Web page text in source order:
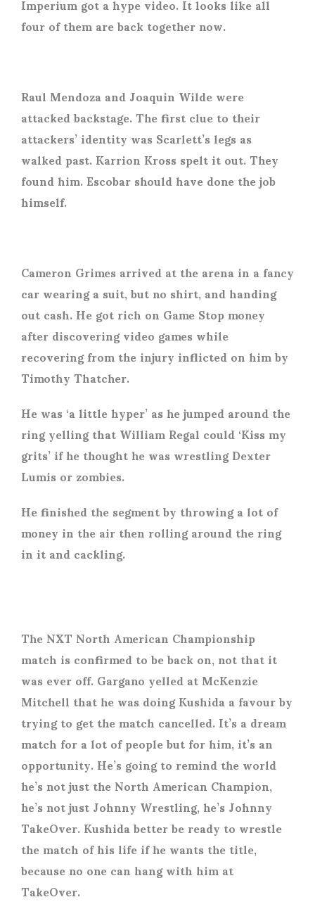
four of them are back together now.
Raul Mendoza and Joaquin Wilde were
attacked backstage. The first clue to their
attackers’ identity was Scarlett’s legs as
walked past. Karrion Kross spelt it out. They
found him. Escobar should have done the job
himself.
Cameron Grimes arrived at the arena in a fancy
car wearing a suit, but no shirt, and handing
out cash. He got rich on Game Stop money
after discovering video games while
recovering from the injury inflicted on him by
Timothy Thatcher.
He was ‘a little hyper’ as he jumped around the
ring yelling that William Regal could ‘Kiss my
grits’ if he thought he was wrestling Dexter
Lumis or zombies.
He finished the segment by throwing a lot of
money in the air then rolling around the ring
in it and cackling.
The NXT North American Championship
match is confirmed to be back on, not that it
was ever off. Gargano yelled at McKenzie
Mitchell that he was doing Kushida a favour by
trying to get the match cancelled. It’s a dream
match for a lot of people but for him, it’s an
opportunity. He’s going to remind the world
he’s not just the North American Champion,
he’s not just Johnny Wrestling, he’s Johnny
TakeOver. Kushida better be ready to wrestle
the match of his life if he wants the title,
because no one can hang with him at
TakeOver.